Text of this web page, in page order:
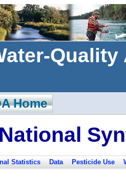
Home
Statistics Data Pesticide Use